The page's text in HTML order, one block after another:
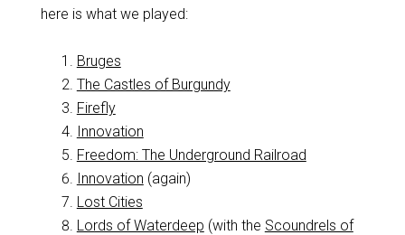
here is what we played:
Bruges
The Castles of Burgundy
Firefly
Innovation
Freedom: The Underground Railroad
Innovation (again)
Lost Cities
Lords of Waterdeep (with the Scoundrels of